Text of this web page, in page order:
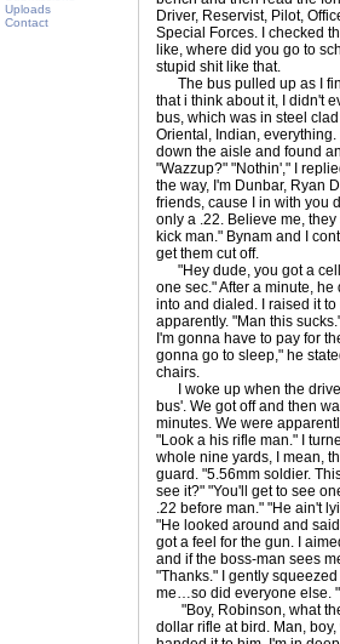
Uploads
Contact
Driver, Reservist, Pilot,
Special Forces. I checked
like, where did you go to
stupid shit like that.
The bus pulled up as I
that i think about it, I didn't
bus, which was in steel
Oriental, Indian,
down the aisle and found
"Wazzup?" "Nothin'," I
the way, I'm Dunbar, Ryan
friends, cause I in with you
only a .22. Believe me,
kick man." Bynam and I
get them cut off.
"Hey dude, you got a cell
one sec." After a minute,
into and dialed. I raised it
apparently. "Man this
I'm gonna have to pay for
gonna go to sleep," he
chairs.
I woke up when the
bus'. We got off and then
minutes. We were
"Look a his rifle man." I
whole nine yards, I mean,
guard. "5.56mm soldier.
see it?" "You'll get to see
.22 before man." "He ain't
"He looked around and
got a feel for the gun. I
and if the boss-man sees
"Thanks." I gently
me…so did everyone else.
"Boy, Robinson, what the
dollar rifle at bird. Man,